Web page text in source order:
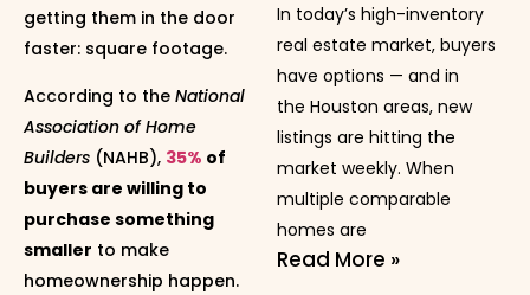
getting them in the door
faster: square footage.
According to the National
Association of Home
Builders (NAHB), 35% of
buyers are willing to
purchase something
smaller to make
homeownership happen.
In today’s high-inventory
real estate market, buyers
have options — and in
the Houston areas, new
listings are hitting the
market weekly. When
multiple comparable
homes are
Read More »